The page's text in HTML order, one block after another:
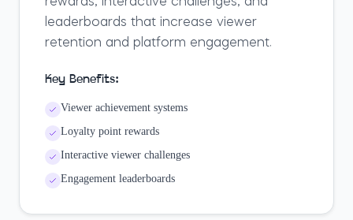
leaderboards that increase viewer
retention and platform engagement.
Key Benefits:
Viewer achievement systems
Loyalty point rewards
Interactive viewer challenges
Engagement leaderboards